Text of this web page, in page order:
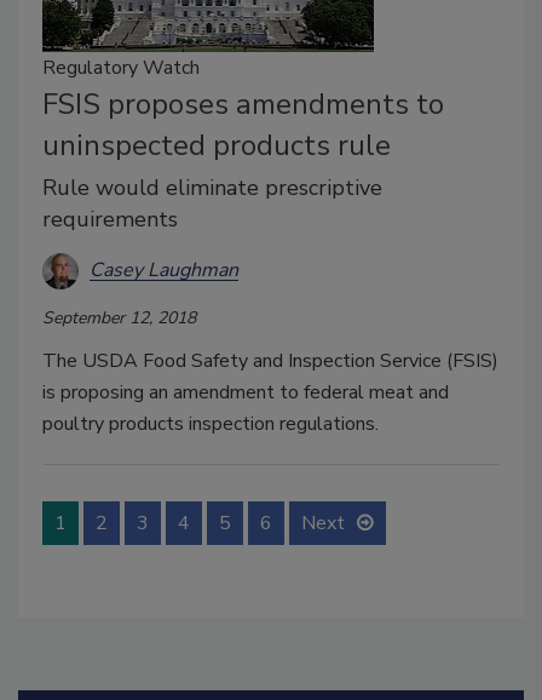
Regulatory Watch
FSIS proposes amendments to
uninspected products rule
Rule would eliminate prescriptive
requirements
Casey Laughman
September 12, 2018
The USDA Food Safety and Inspection Service (FSIS)
is proposing an amendment to federal meat and
poultry products inspection regulations.
1 2 3 4 5 6 Next